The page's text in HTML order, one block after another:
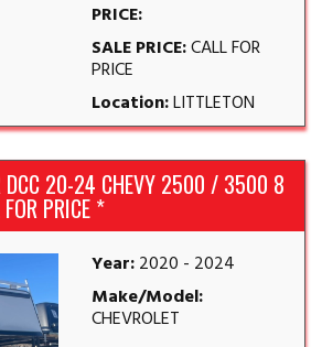
PRICE:
SALE PRICE:CALL FOR
PRICE
Location:LITTLETON
DCC 20-24 CHEVY 2500 / 3500 8
PRICE *
Year:2020 - 2024
Make/Model:
CHEVROLET